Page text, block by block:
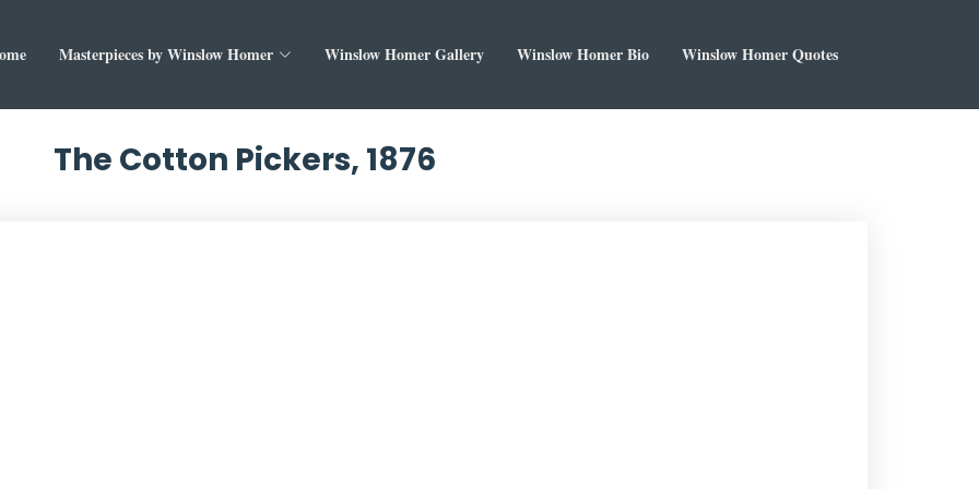
Masterpieces by Winslow Homer Winslow Homer Gallery Winslow Homer Bio Winslow Homer Quotes
The Cotton Pickers, 1876